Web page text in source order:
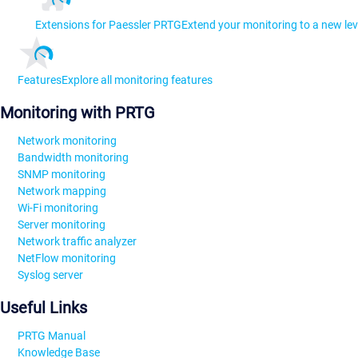
Extensions for Paessler PRTGExtend your monitoring to a new
FeaturesExplore all monitoring features
Monitoring with PRTG
Network monitoring
Bandwidth monitoring
SNMP monitoring
Network mapping
Wi-Fi monitoring
Server monitoring
Network traffic analyzer
NetFlow monitoring
Syslog server
Useful Links
PRTG Manual
Knowledge Base